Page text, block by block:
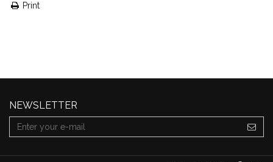
Print
NEWSLETTER